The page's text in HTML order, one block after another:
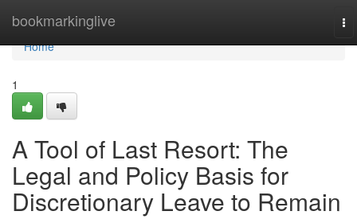
bookmarkinglive
Home
Home
1
A Tool of Last Resort: The
Legal and Policy Basis for
Discretionary Leave to Remain